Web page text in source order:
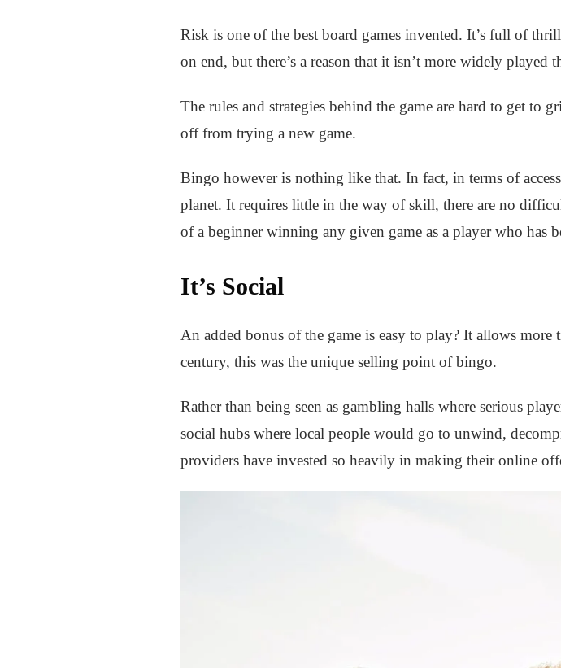
Risk is one of the best board games invented. It’s full of
on end, but there’s a reason that it isn’t more widely played
The rules and strategies behind the game are hard to get to
off from trying a new game.
Bingo however is nothing like that. In fact, in terms of
planet. It requires little in the way of skill, there are no
of a beginner winning any given game as a player who has
It’s Social
An added bonus of the game is easy to play? It allows
century, this was the unique selling point of bingo.
Rather than being seen as gambling halls where serious
social hubs where local people would go to unwind,
providers have invested so heavily in making their online